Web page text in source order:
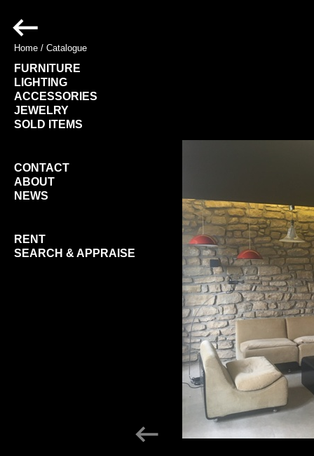
Home / Catalogue
FURNITURE
LIGHTING
ACCESSORIES
JEWELRY
SOLD ITEMS
CONTACT
ABOUT
NEWS
RENT
SEARCH & APPRAISE